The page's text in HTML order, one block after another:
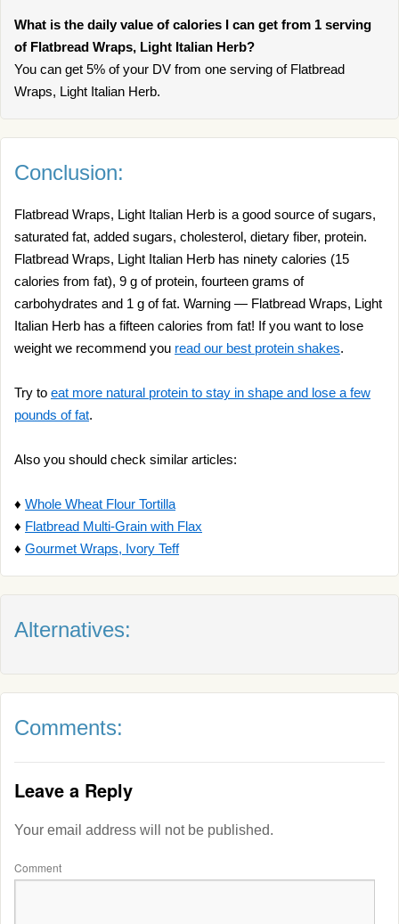
What is the daily value of calories I can get from 1 serving
of Flatbread Wraps, Light Italian Herb?
You can get 5% of your DV from one serving of Flatbread
Wraps, Light Italian Herb.
Conclusion:
Flatbread Wraps, Light Italian Herb is a good source of sugars,
saturated fat, added sugars, cholesterol, dietary fiber, protein.
Flatbread Wraps, Light Italian Herb has ninety calories (15
calories from fat), 9 g of protein, fourteen grams of
carbohydrates and 1 g of fat. Warning — Flatbread Wraps, Light
Italian Herb has a fifteen calories from fat! If you want to lose
weight we recommend you read our best protein shakes.
Try to eat more natural protein to stay in shape and lose a few
pounds of fat.
Also you should check similar articles:
♦ Whole Wheat Flour Tortilla
♦ Flatbread Multi-Grain with Flax
♦ Gourmet Wraps, Ivory Teff
Alternatives:
Comments:
Leave a Reply
Your email address will not be published.
Comment